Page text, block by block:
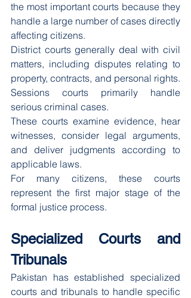
the most important courts because they
handle a large number of cases directly
affecting citizens.
District courts generally deal with civil
matters, including disputes relating to
property, contracts, and personal rights.
Sessions courts primarily handle
serious criminal cases.
These courts examine evidence, hear
witnesses, consider legal arguments,
and deliver judgments according to
applicable laws.
For many citizens, these courts
represent the first major stage of the
formal justice process.
Specialized Courts and
Tribunals
Pakistan has established specialized
courts and tribunals to handle specific